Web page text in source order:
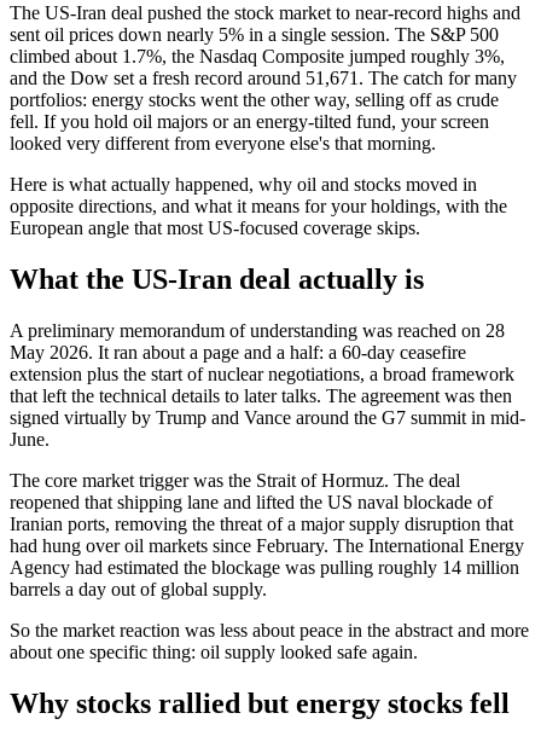
The US-Iran deal pushed the stock market to near-record highs and
sent oil prices down nearly 5% in a single session. The S&P 500
climbed about 1.7%, the Nasdaq Composite jumped roughly 3%,
and the Dow set a fresh record around 51,671. The catch for many
portfolios: energy stocks went the other way, selling off as crude
fell. If you hold oil majors or an energy-tilted fund, your screen
looked very different from everyone else's that morning.
Here is what actually happened, why oil and stocks moved in
opposite directions, and what it means for your holdings, with the
European angle that most US-focused coverage skips.
What the US-Iran deal actually is
A preliminary memorandum of understanding was reached on 28
May 2026. It ran about a page and a half: a 60-day ceasefire
extension plus the start of nuclear negotiations, a broad framework
that left the technical details to later talks. The agreement was then
signed virtually by Trump and Vance around the G7 summit in mid-
June.
The core market trigger was the Strait of Hormuz. The deal
reopened that shipping lane and lifted the US naval blockade of
Iranian ports, removing the threat of a major supply disruption that
had hung over oil markets since February. The International Energy
Agency had estimated the blockage was pulling roughly 14 million
barrels a day out of global supply.
So the market reaction was less about peace in the abstract and more
about one specific thing: oil supply looked safe again.
Why stocks rallied but energy stocks fell